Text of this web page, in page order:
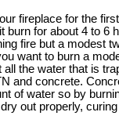
fireplace for the
burn for about 4 to 6
fire but a modest
want to burn a
the water that is
and concrete.
of water so by
out properly,